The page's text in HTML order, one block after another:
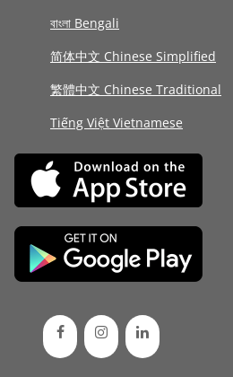
বাংলা Bengali
简体中文 Chinese Simplified
繁體中文 Chinese Traditional
Tiếng Việt Vietnamese